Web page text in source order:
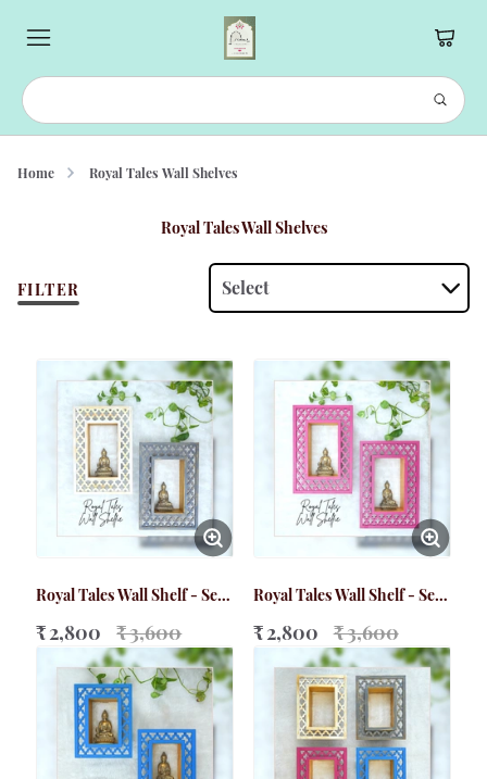
Home Royal Tales Wall Shelves
Royal Tales Wall Shelves
FILTER Select
Royal Tales Wall Shelf - Set
₹ 2,800 ₹ 3,600
Royal Tales Wall Shelf - Set
₹ 2,800 ₹ 3,600